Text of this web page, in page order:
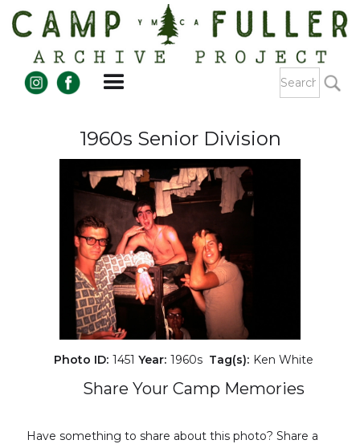
1960s Senior Division
Photo ID: 1451 Year: 1960sTag(s): Ken White
Share Your Camp Memories
Have something to share about this photo? Share a